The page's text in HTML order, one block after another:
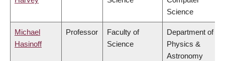
Science
Michael
Hasinoff
Professor
Faculty of
Science
Department of
Physics &
Astronomy